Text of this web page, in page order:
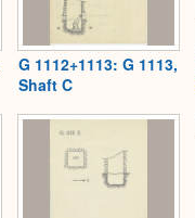
G 1112+1113: G 1113,
Shaft C